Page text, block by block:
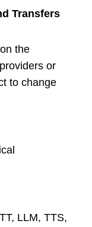
Transfers
the
or
to change
LLM, TTS,